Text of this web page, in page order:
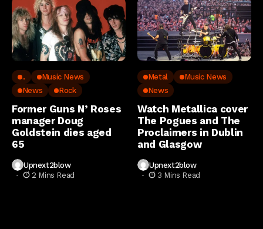
..
Music News
News
Rock
Former Guns N’ Roses
manager Doug
Goldstein dies aged
65
Upnext2blow
2 Mins Read
Metal
Music News
News
Watch Metallica cover
The Pogues and The
Proclaimers in Dublin
and Glasgow
Upnext2blow
3 Mins Read